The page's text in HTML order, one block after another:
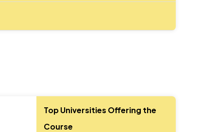
Top Universities Offering the
Course